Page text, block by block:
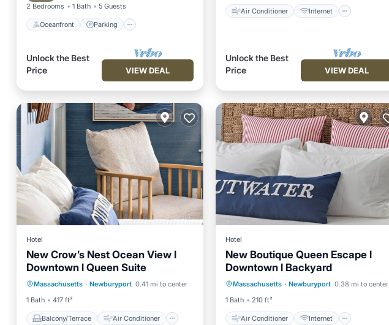
2 Bedrooms 1 Bath 5 Guests
Oceanfront Parking
Unlock the Best
Price
VIEW DEAL
Air Conditioner Internet
Unlock the Best
Price
VIEW DEAL
Hotel
New Crow’s Nest Ocean View l
Downtown l Queen Suite
Massachusetts · Newburyport 0.41 mi to center
1 Bath
417 ft²
Balcony/Terrace Air Conditioner
Balcony/Terrace
Air Conditioner
Internet
Child Friendly
Hotel
New Boutique Queen Escape l
Downtown l Backyard
Massachusetts · Newburyport 0.38 mi to center
1 Bath
210 ft²
Air Conditioner Internet
Air Conditioner
Internet
Child Friendly
Laundry